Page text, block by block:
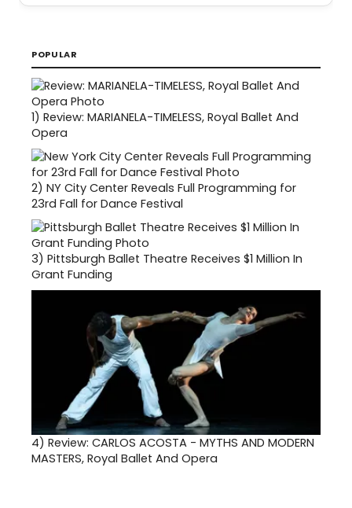
POPULAR
1) Review: MARIANELA-TIMELESS, Royal Ballet And
Opera
2) NY City Center Reveals Full Programming for
23rd Fall for Dance Festival
3) Pittsburgh Ballet Theatre Receives $1 Million In
Grant Funding
4) Review: CARLOS ACOSTA - MYTHS AND MODERN
MASTERS, Royal Ballet And Opera